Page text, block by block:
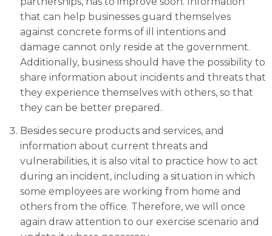
that can help businesses guard themselves
against concrete forms of ill intentions and
damage cannot only reside at the government.
Additionally, business should have the possibility to
share information about incidents and threats that
they experience themselves with others, so that
they can be better prepared.
Besides secure products and services, and
information about current threats and
vulnerabilities, it is also vital to practice how to act
during an incident, including a situation in which
some employees are working from home and
others from the office. Therefore, we will once
again draw attention to our exercise scenario and